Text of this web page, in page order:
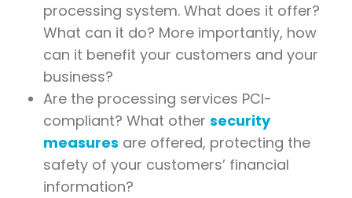
processing system. What does it offer?
What can it do? More importantly, how
can it benefit your customers and your
business?
Are the processing services PCI-
compliant? What other security
measures are offered, protecting the
safety of your customers’ financial
information?